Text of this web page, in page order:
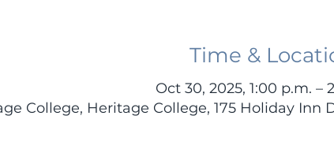
Time &
Oct 30, 2025, 1:00 p.m. –
College, Heritage College, 175 Holiday Inn